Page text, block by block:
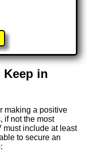
Keep in
making a positive
if not the most
must include at least
to secure an